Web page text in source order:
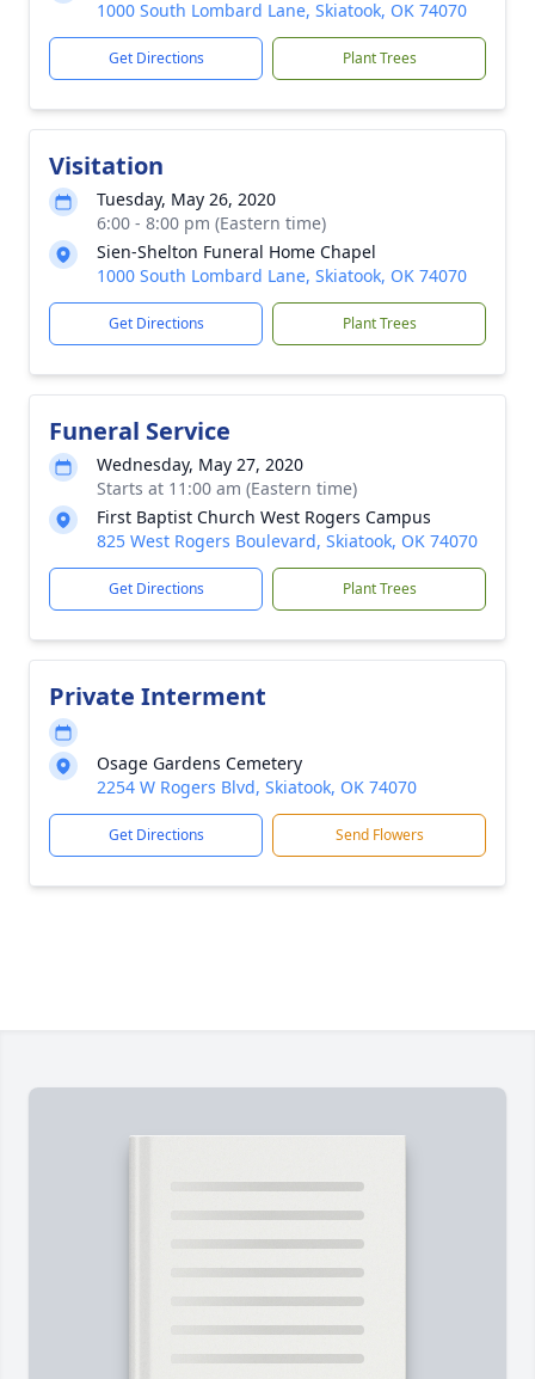
1000 South Lombard Lane, Skiatook, OK 74070
Get Directions Plant Trees
Visitation
Tuesday, May 26, 2020
6:00 - 8:00 pm (Eastern time)
Sien-Shelton Funeral Home Chapel
1000 South Lombard Lane, Skiatook, OK 74070
Get Directions Plant Trees
Funeral Service
Wednesday, May 27, 2020
Starts at 11:00 am (Eastern time)
First Baptist Church West Rogers Campus
825 West Rogers Boulevard, Skiatook, OK 74070
Get Directions Plant Trees
Private Interment
Osage Gardens Cemetery
2254 W Rogers Blvd, Skiatook, OK 74070
Get Directions Send Flowers